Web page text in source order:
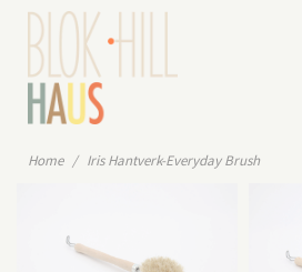
Home / Iris Hantverk-Everyday Brush